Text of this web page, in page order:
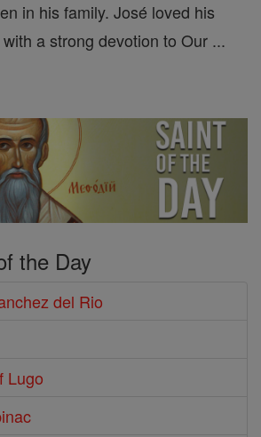
in his family. José loved his
a strong devotion to Our ...
the Day
del Rio
Lugo